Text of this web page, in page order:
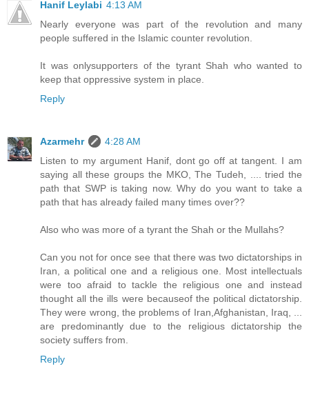
Hanif Leylabi 4:13 AM
Nearly everyone was part of the revolution and many
people suffered in the Islamic counter revolution.
It was onlysupporters of the tyrant Shah who wanted to
keep that oppressive system in place.
Reply
Azarmehr
4:28 AM
Listen to my argument Hanif, dont go off at tangent. I am
saying all these groups the MKO, The Tudeh, .... tried the
path that SWP is taking now. Why do you want to take a
path that has already failed many times over??
Also who was more of a tyrant the Shah or the Mullahs?
Can you not for once see that there was two dictatorships in
Iran, a political one and a religious one. Most intellectuals
were too afraid to tackle the religious one and instead
thought all the ills were becauseof the political dictatorship.
They were wrong, the problems of Iran,Afghanistan, Iraq, ...
are predominantly due to the religious dictatorship the
society suffers from.
Reply